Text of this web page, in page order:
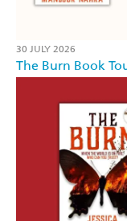
30 JULY 2026
The Burn Book